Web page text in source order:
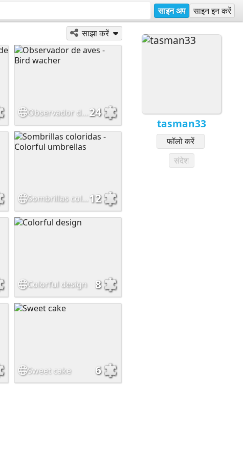
साइन अप साइन इन करें
tasman33
फॉलो करें
संदेश
साझा करें
Observador de aves - Bird wacher 24
Sombrillas coloridas - Colorful umbrellas 12
Colorful design 8
Sweet cake 6